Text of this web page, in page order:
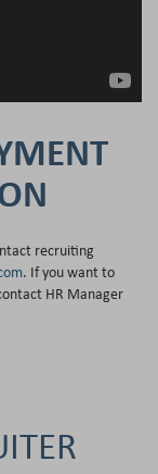
recruiting
. If you want to
HR Manager